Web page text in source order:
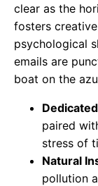
clear as the
fosters
psychological
emails are
boat on the
paired
stress of
Natural
pollution